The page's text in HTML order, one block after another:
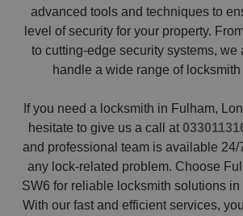
advanced tools and techniques to
level of security for your property.
to cutting-edge security systems, we
handle a wide range of
If you need a locksmith in Fulham,
hesitate to give us a call at
and professional team is available 24/
any lock-related problem. Choose
SW6 for reliable locksmith solutions
With our fast and efficient services,